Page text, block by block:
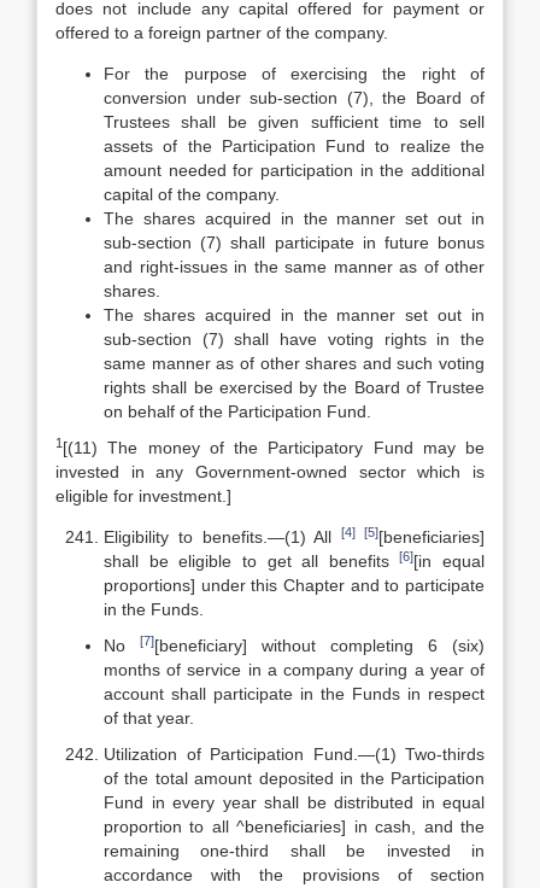
does not include any capital offered for payment or
offered to a foreign partner of the company.
For the purpose of exercising the right of
conversion under sub-section (7), the Board of
Trustees shall be given sufficient time to sell
assets of the Participation Fund to realize the
amount needed for participation in the additional
capital of the company.
The shares acquired in the manner set out in
sub-section (7) shall participate in future bonus
and right-issues in the same manner as of other
shares.
The shares acquired in the manner set out in
sub-section (7) shall have voting rights in the
same manner as of other shares and such voting
rights shall be exercised by the Board of Trustee
on behalf of the Participation Fund.
1 [(11) The money of the Participatory Fund may be
invested in any Government-owned sector which is
eligible for investment.]
Eligibility to benefits.—(1) All[4] [5][beneficiaries]
shall be eligible to get all benefits[6][in equal
proportions] under this Chapter and to participate
in the Funds.
No
[7][beneficiary] without completing 6 (six)
months of service in a company during a year of
account shall participate in the Funds in respect
of that year.
Utilization of Participation Fund.—(1) Two-thirds
of the total amount deposited in the Participation
Fund in every year shall be distributed in equal
proportion to all ^beneficiaries] in cash, and the
remaining one-third shall be invested in
accordance with the provisions of section